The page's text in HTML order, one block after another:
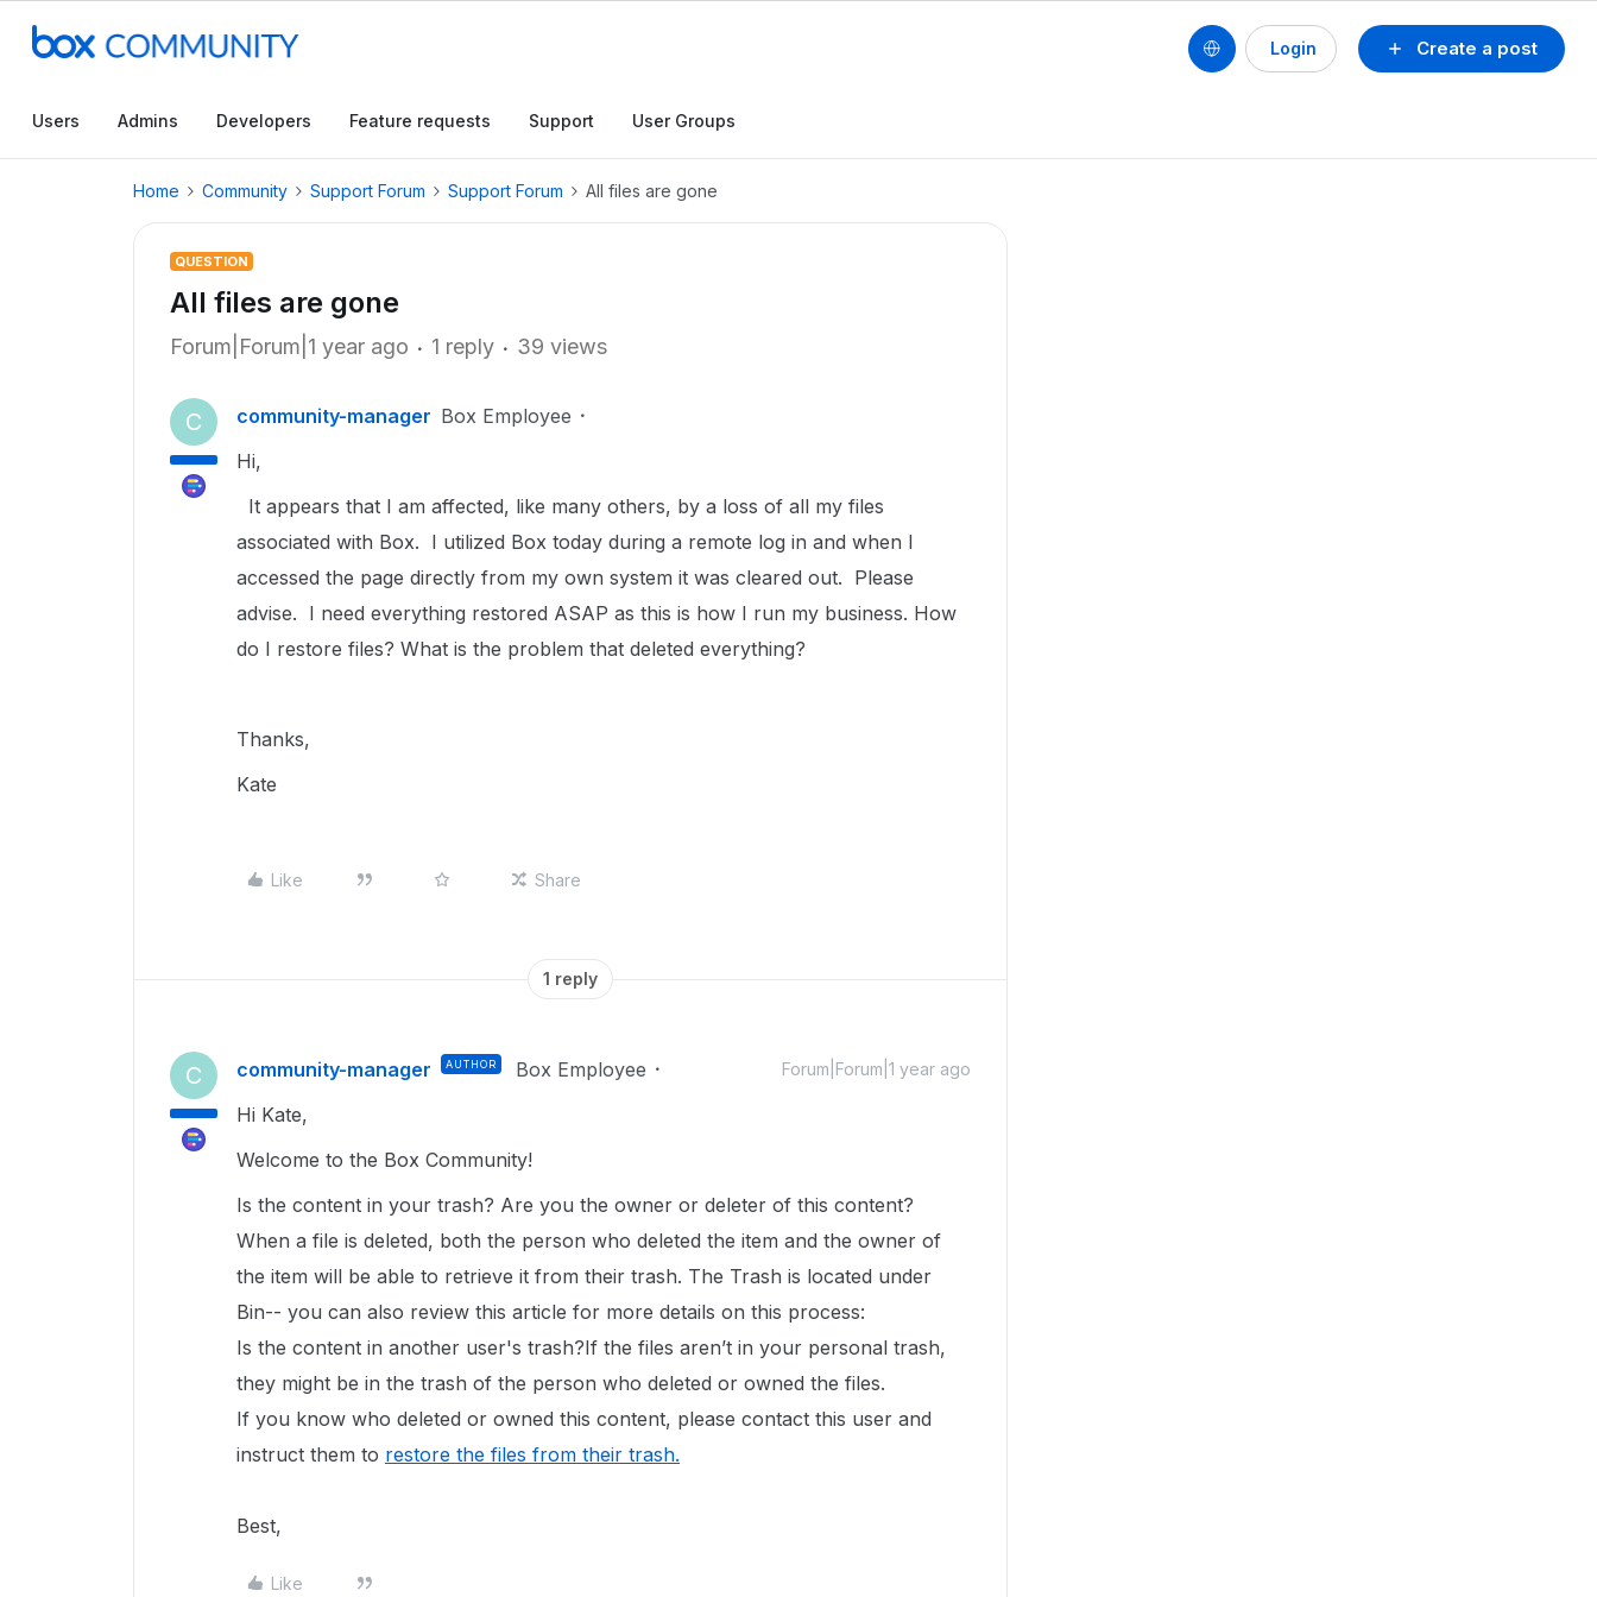
Create a post
Login
Users Admins Developers Feature requests Support User Groups
Home Community Support Forum Support Forum All files are gone
QUESTION
All files are gone
Forum|Forum|1 year ago 1 reply 39 views
C community-manager Box Employee
Hi,
It appears that I am affected, like many others, by a loss of all my files
associated with Box. I utilized Box today during a remote log in and when I
accessed the page directly from my own system it was cleared out. Please
advise. I need everything restored ASAP as this is how I run my business. How
do I restore files? What is the problem that deleted everything?
Thanks,
Kate
Like Share
1 reply
C community-manager AUTHOR Box Employee Forum|Forum|1 year ago
Hi Kate,
Welcome to the Box Community!
Is the content in your trash? Are you the owner or deleter of this content?
When a file is deleted, both the person who deleted the item and the owner of
the item will be able to retrieve it from their trash. The Trash is located under
Bin-- you can also review this article for more details on this process:
Is the content in another user's trash?If the files aren’t in your personal trash,
they might be in the trash of the person who deleted or owned the files.
If you know who deleted or owned this content, please contact this user and
instruct them to restore the files from their trash.
Best,
Like